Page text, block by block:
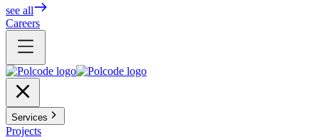
see all
Careers
Services
Projects